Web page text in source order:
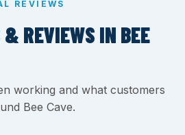
REVIEWS
REVIEWS IN BEE
working and what customers
Bee Cave.